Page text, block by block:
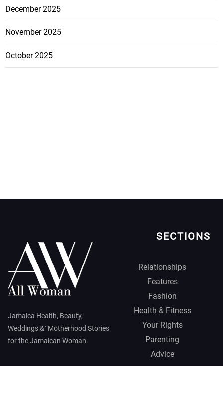
December 2025
November 2025
October 2025
Jamaica Health, Beauty,
Weddings &` Motherhood Stories
for the Jamaican Woman.
SECTIONS
Relationships
Features
Fashion
Health & Fitness
Your Rights
Parenting
Advice